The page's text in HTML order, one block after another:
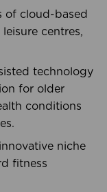
of cloud-based
centres,
technology
for older
conditions
niche
fitness